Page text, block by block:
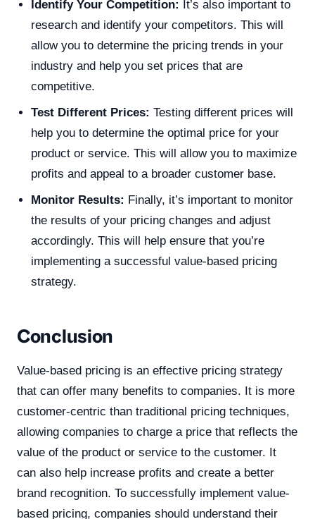
Identify Your Competition: It’s also important to
research and identify your competitors. This will
allow you to determine the pricing trends in your
industry and help you set prices that are
competitive.
Test Different Prices: Testing different prices will
help you to determine the optimal price for your
product or service. This will allow you to maximize
profits and appeal to a broader customer base.
Monitor Results: Finally, it’s important to monitor
the results of your pricing changes and adjust
accordingly. This will help ensure that you’re
implementing a successful value-based pricing
strategy.
Conclusion
Value-based pricing is an effective pricing strategy
that can offer many benefits to companies. It is more
customer-centric than traditional pricing techniques,
allowing companies to charge a price that reflects the
value of the product or service to the customer. It
can also help increase profits and create a better
brand recognition. To successfully implement value-
based pricing, companies should understand their